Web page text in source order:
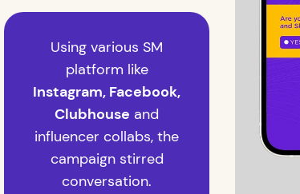
Using various SM
platform like
Instagram, Facebook,
Clubhouse and
influencer collabs, the
campaign stirred
conversation.